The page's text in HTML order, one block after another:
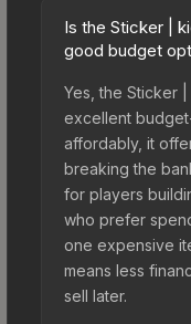
Is the Sticker |
good budget
Yes, the Sticker
excellent
affordably, it
breaking the
for players
who prefer
one expensive
means less
sell later.